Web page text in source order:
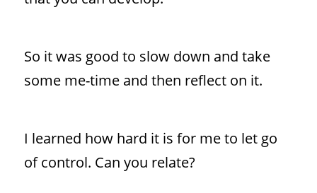
So it was good to slow down and take
some me-time and then reflect on it.
I learned how hard it is for me to let go
of control. Can you relate?